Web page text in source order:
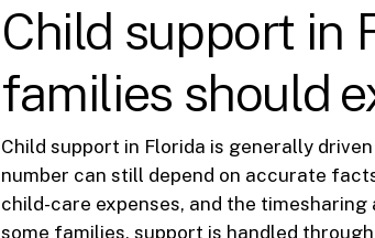
Child support in
families should
Child support in Florida is generally
number can still depend on accurate
child-care expenses, and the
some families, support is handled